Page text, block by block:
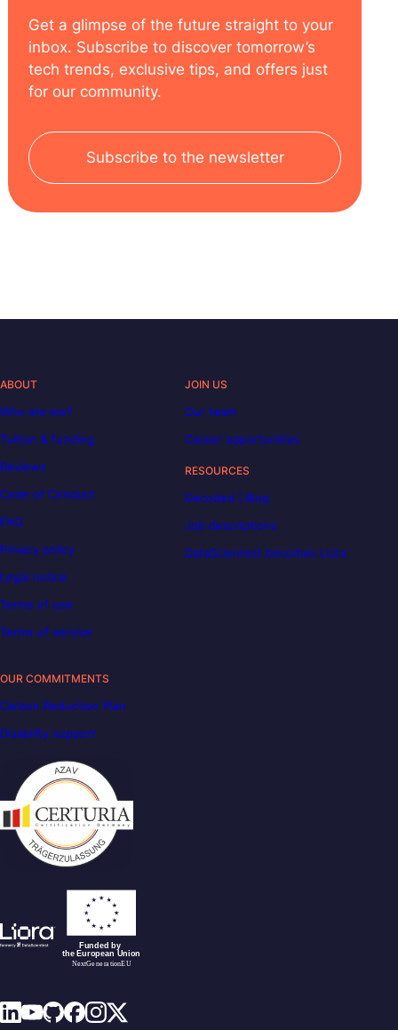
Get a glimpse of the future straight to your
inbox. Subscribe to discover tomorrow’s
tech trends, exclusive tips, and offers just
for our community.
Subscribe to the newsletter
ABOUT
Who are we?
Tuition & funding
Reviews
Code of Conduct
FAQ
Privacy policy
Legal notice
Terms of use
Terms of service
JOIN US
Our team
Career opportunities
RESOURCES
Decoded | Blog
Job descriptions
DataScientest becomes Liora
OUR COMMITMENTS
Carbon Reduction Plan
Disability support